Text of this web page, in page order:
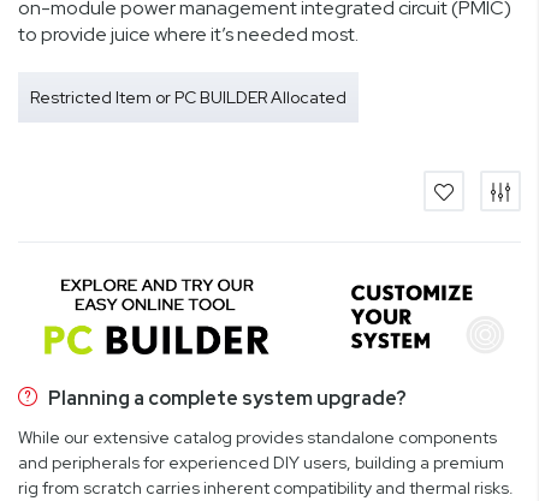
on-module power management integrated circuit (PMIC)
to provide juice where it’s needed most.
Restricted Item or PC BUILDER Allocated
Planning a complete system upgrade?
While our extensive catalog provides standalone components
and peripherals for experienced DIY users, building a premium
rig from scratch carries inherent compatibility and thermal risks.